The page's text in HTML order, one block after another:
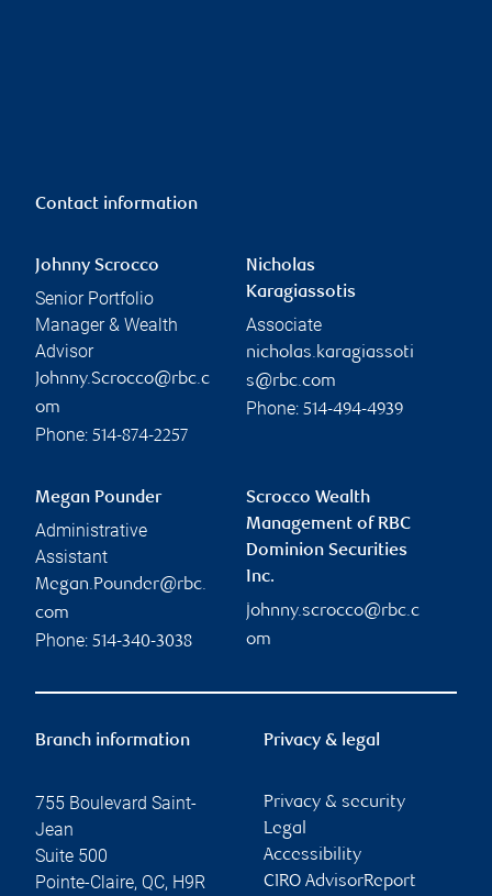
Contact information
Johnny Scrocco
Senior Portfolio
Manager & Wealth
Advisor
Johnny.Scrocco@rbc.c
om
Phone: 514-874-2257
Nicholas
Karagiassotis
Associate
nicholas.karagiassoti
s@rbc.com
Phone: 514-494-4939
Megan Pounder
Administrative
Assistant
Megan.Pounder@rbc.
com
Phone: 514-340-3038
Scrocco Wealth
Management of RBC
Dominion Securities
Inc.
johnny.scrocco@rbc.c
om
Branch information
755 Boulevard Saint-
Jean
Suite 500
Pointe-Claire, QC, H9R
Privacy & legal
Privacy & security
Legal
Accessibility
CIRO AdvisorReport